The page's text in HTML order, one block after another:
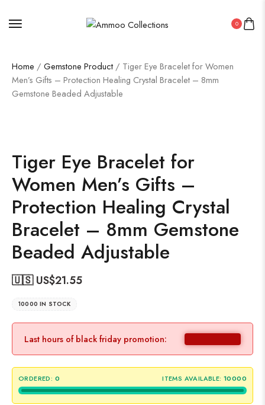
0
Home / Gemstone Product / Tiger Eye Bracelet for Women
Men’s Gifts – Protection Healing Crystal Bracelet – 8mm
Gemstone Beaded Adjustable
Tiger Eye Bracelet for
Women Men’s Gifts –
Protection Healing Crystal
Bracelet – 8mm Gemstone
Beaded Adjustable
🇺🇸 US$21.55
10000 IN STOCK
Last hours of black friday promotion:
ORDERED: 0 ITEMS AVAILABLE: 10000